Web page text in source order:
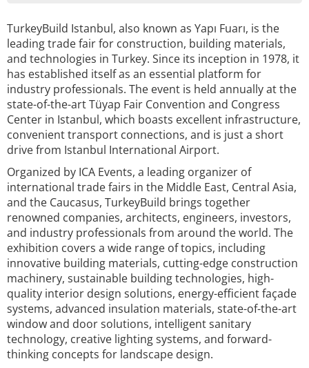
TurkeyBuild Istanbul, also known as Yapı Fuarı, is the
leading trade fair for construction, building materials,
and technologies in Turkey. Since its inception in 1978, it
has established itself as an essential platform for
industry professionals. The event is held annually at the
state-of-the-art Tüyap Fair Convention and Congress
Center in Istanbul, which boasts excellent infrastructure,
convenient transport connections, and is just a short
drive from Istanbul International Airport.
Organized by ICA Events, a leading organizer of
international trade fairs in the Middle East, Central Asia,
and the Caucasus, TurkeyBuild brings together
renowned companies, architects, engineers, investors,
and industry professionals from around the world. The
exhibition covers a wide range of topics, including
innovative building materials, cutting-edge construction
machinery, sustainable building technologies, high-
quality interior design solutions, energy-efficient façade
systems, advanced insulation materials, state-of-the-art
window and door solutions, intelligent sanitary
technology, creative lighting systems, and forward-
thinking concepts for landscape design.